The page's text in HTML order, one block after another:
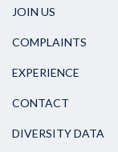
JOIN US
COMPLAINTS
EXPERIENCE
CONTACT
DIVERSITY DATA